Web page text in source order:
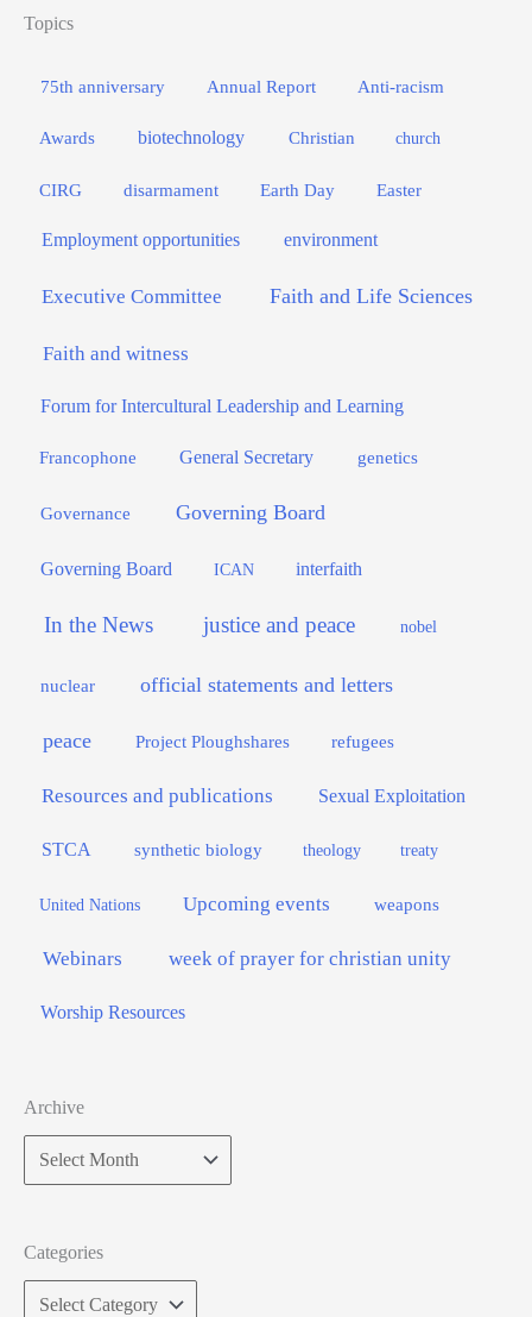
Topics
75th anniversary Annual Report Anti-racism
Awards biotechnology Christian church
CIRG disarmament Earth Day Easter
Employment opportunities environment
Executive Committee Faith and Life Sciences
Faith and witness
Forum for Intercultural Leadership and Learning
Francophone General Secretary genetics
Governance Governing Board
Governing Board ICAN interfaith
In the News justice and peace nobel
nuclear official statements and letters
peace Project Ploughshares refugees
Resources and publications Sexual Exploitation
STCA synthetic biology theology treaty
United Nations Upcoming events weapons
Webinars week of prayer for christian unity
Worship Resources
Archive
Categories